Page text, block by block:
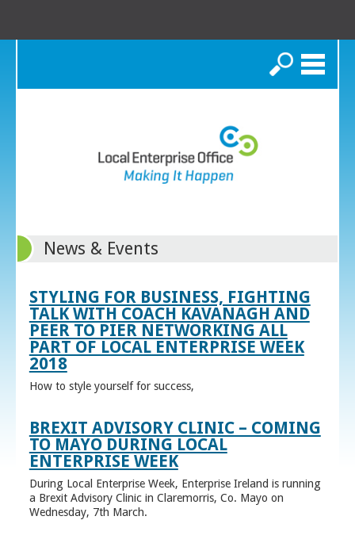
Search
News & Events
STYLING FOR BUSINESS, FIGHTING
TALK WITH COACH KAVANAGH AND
PEER TO PIER NETWORKING ALL
PART OF LOCAL ENTERPRISE WEEK
2018
How to style yourself for success,
BREXIT ADVISORY CLINIC – COMING
TO MAYO DURING LOCAL
ENTERPRISE WEEK
During Local Enterprise Week, Enterprise Ireland is running
a Brexit Advisory Clinic in Claremorris, Co. Mayo on
Wednesday, 7th March.